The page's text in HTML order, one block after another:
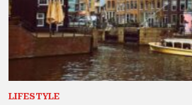
LIFESTYLE